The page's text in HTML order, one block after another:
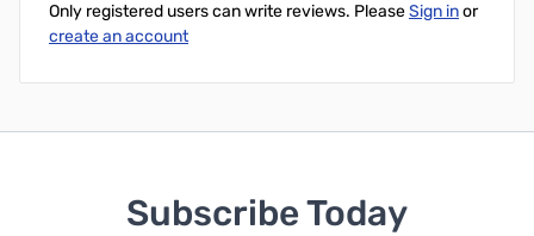
Only registered users can write reviews. PleaseSign inor
create an account
Subscribe Today